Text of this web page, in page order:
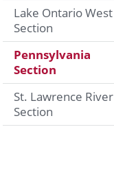
Lake Ontario West
Section
Pennsylvania
Section
St. Lawrence River
Section